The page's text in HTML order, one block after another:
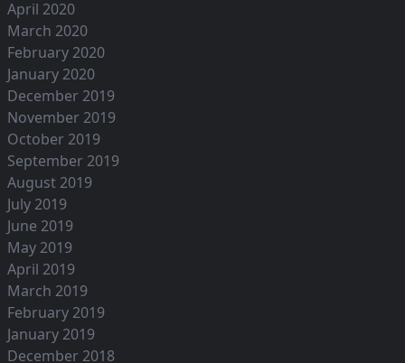
April 2020
March 2020
February 2020
January 2020
December 2019
November 2019
October 2019
September 2019
August 2019
July 2019
June 2019
May 2019
April 2019
March 2019
February 2019
January 2019
December 2018